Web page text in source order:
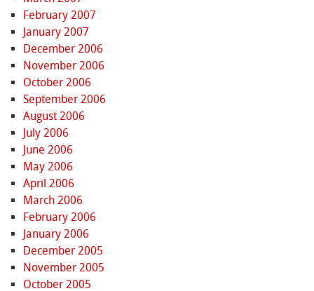
February 2007
January 2007
December 2006
November 2006
October 2006
September 2006
August 2006
July 2006
June 2006
May 2006
April 2006
March 2006
February 2006
January 2006
December 2005
November 2005
October 2005